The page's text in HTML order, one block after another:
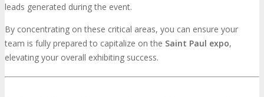
leads generated during the event.
By concentrating on these critical areas, you can ensure your
team is fully prepared to capitalize on the Saint Paul expo,
elevating your overall exhibiting success.